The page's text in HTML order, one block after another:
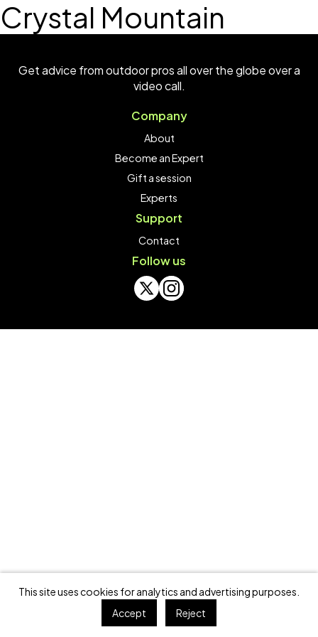
Crystal Mountain
Get advice from outdoor pros all over the globe over a
video call.
Company
About
Become an Expert
Gift a session
Experts
Support
Contact
Follow us
This site uses cookies for analytics and advertising purposes.
Accept
Reject